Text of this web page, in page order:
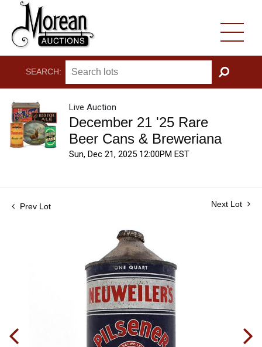
SEARCH:
GO
Live Auction
December 21 '25 Rare
Beer Cans & Breweriana
Sun, Dec 21, 2025 12:00PM EST
Prev Lot Next Lot